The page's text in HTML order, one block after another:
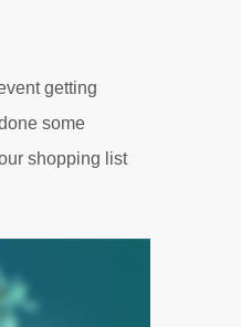
getting
some
shopping list